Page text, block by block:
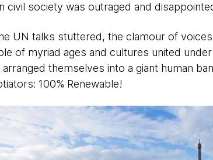
civil society was outraged and
UN talks stuttered, the clamour of
of myriad ages and cultures united
arranged themselves into a giant human
100% Renewable!